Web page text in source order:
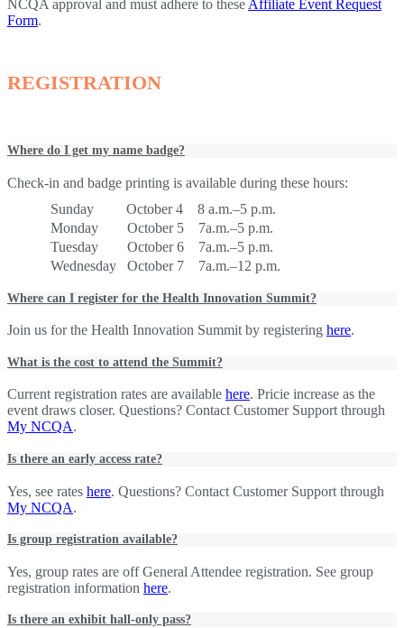
NCQA approval and must adhere to these Affiliate Event Request
Form.
REGISTRATION
Where do I get my name badge?
Check-in and badge printing is available during these hours:
Sunday October 4 8 a.m.–5 p.m.
Monday October 5 7a.m.–5 p.m.
Tuesday October 6 7a.m.–5 p.m.
Wednesday October 7 7a.m.–12 p.m.
Where can I register for the Health Innovation Summit?
Join us for the Health Innovation Summit by registering here.
What is the cost to attend the Summit?
Current registration rates are available here. Pricie increase as the
event draws closer. Questions? Contact Customer Support through
My NCQA.
Is there an early access rate?
Yes, see rates here. Questions? Contact Customer Support through
My NCQA.
Is group registration available?
Yes, group rates are off General Attendee registration. See group
registration information here.
Is there an exhibit hall-only pass?